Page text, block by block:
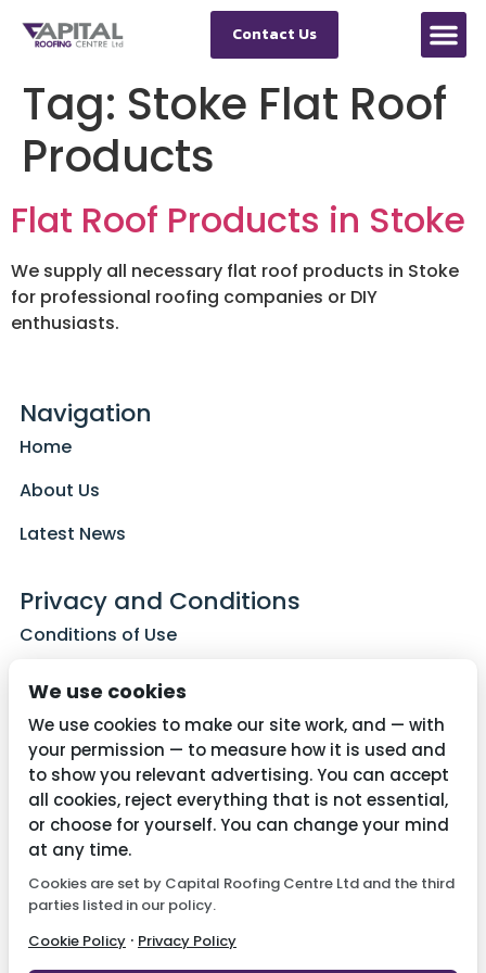
Contact Us
Tag: Stoke Flat Roof
Products
Flat Roof Products in Stoke
We supply all necessary flat roof products in Stoke
for professional roofing companies or DIY
enthusiasts.
Navigation
Home
About Us
Latest News
Privacy and Conditions
Conditions of Use
Cookie Policy
Contact Us
01782 287515
info@capitalroofingcentre.co.uk
We use cookies
We use cookies to make our site work, and — with
your permission — to measure how it is used and
to show you relevant advertising. You can accept
all cookies, reject everything that is not essential,
or choose for yourself. You can change your mind
at any time.
Cookies are set by Capital Roofing Centre Ltd and the third
parties listed in our policy.
Cookie Policy · Privacy Policy